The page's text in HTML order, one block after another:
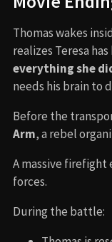
Thomas wakes
realizes Teresa
everything she
needs his brain to
Before the
Arm, a rebel
A massive firefight
forces.
During the battle: